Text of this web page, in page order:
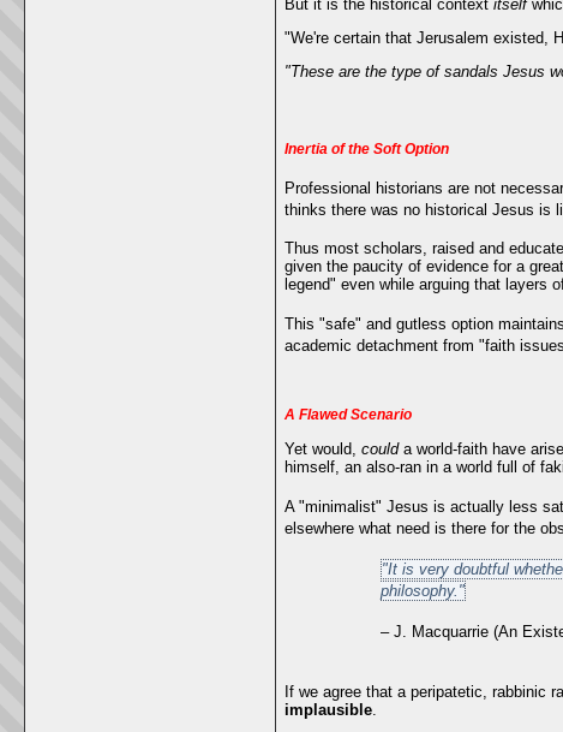
But it is the historical context itself
"We're certain that Jerusalem existed,
"These are the type of sandals Jesus
Inertia of the Soft Option
Professional historians are not
thinks there was no historical Jesus is
Thus most scholars, raised and
given the paucity of evidence for a
legend" even while arguing that layers
This "safe" and gutless option
academic detachment from "faith
A Flawed Scenario
Yet would, coulda world-faith have
himself, an also-ran in a world full of
A "minimalist" Jesus is actually less
elsewhere what need is there for the
"It is very doubtful
philosophy."
– J. Macquarrie (An
If we agree that a peripatetic, rabbinic
implausible